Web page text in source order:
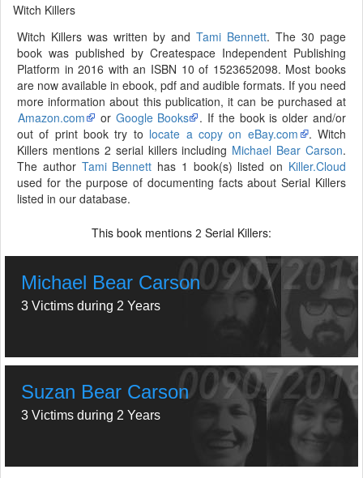
Witch Killers
Witch Killers was written by and Tami Bennett. The 30 page
book was published by Createspace Independent Publishing
Platform in 2016 with an ISBN 10 of 1523652098. Most books
are now available in ebook, pdf and audible formats. If you need
more information about this publication, it can be purchased at
Amazon.com
or Google Books
. If the book is older and/or
out of print book try to locate a copy on eBay.com
. Witch
Killers mentions 2 serial killers including Michael Bear Carson.
The author Tami Bennett has 1 book(s) listed on Killer.Cloud
used for the purpose of documenting facts about Serial Killers
listed in our database.
This book mentions 2 Serial Killers:
Michael Bear Carson
3 Victims during 2 Years
Suzan Bear Carson
3 Victims during 2 Years